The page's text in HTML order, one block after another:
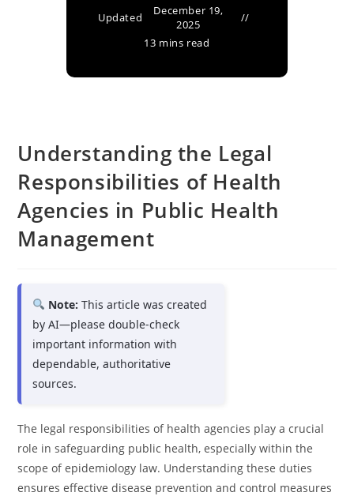
Updated
December 19,
2025
13 mins read
Understanding the Legal
Responsibilities of Health
Agencies in Public Health
Management
Note: This article was created
by AI—please double-check
important information with
dependable, authoritative
sources.
The legal responsibilities of health agencies play a crucial
role in safeguarding public health, especially within the
scope of epidemiology law. Understanding these duties
ensures effective disease prevention and control measures